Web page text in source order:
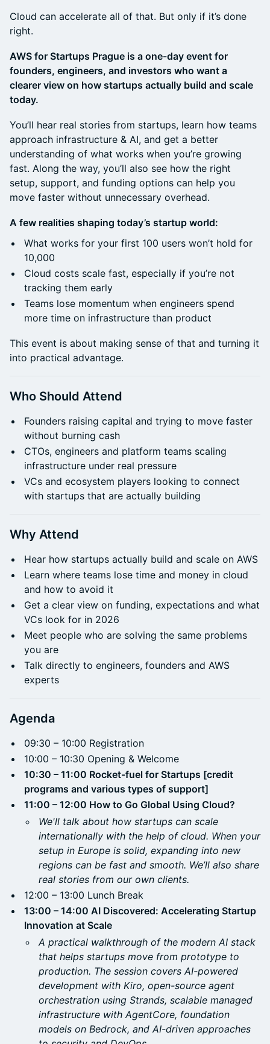
Cloud can accelerate all of that. But only if it’s done
right.
AWS for Startups Prague is a one-day event for
founders, engineers, and investors who want a
clearer view on how startups actually build and scale
today.
You’ll hear real stories from startups, learn how teams
approach infrastructure & AI, and get a better
understanding of what works when you’re growing
fast. Along the way, you’ll also see how the right
setup, support, and funding options can help you
move faster without unnecessary overhead.
A few realities shaping today’s startup world:
What works for your first 100 users won’t hold for
10,000
Cloud costs scale fast, especially if you’re not
tracking them early
Teams lose momentum when engineers spend
more time on infrastructure than product
This event is about making sense of that and turning it
into practical advantage.
Who Should Attend
Founders raising capital and trying to move faster
without burning cash
CTOs, engineers and platform teams scaling
infrastructure under real pressure
VCs and ecosystem players looking to connect
with startups that are actually building
Why Attend
Hear how startups actually build and scale on AWS
Learn where teams lose time and money in cloud
and how to avoid it
Get a clear view on funding, expectations and what
VCs look for in 2026
Meet people who are solving the same problems
you are
Talk directly to engineers, founders and AWS
experts
Agenda
09:30 – 10:00 Registration
10:00 – 10:30 Opening & Welcome
10:30 – 11:00 Rocket-fuel for Startups [credit
programs and various types of support]
11:00 – 12:00 How to Go Global Using Cloud?
We'll talk about how startups can scale
internationally with the help of cloud. When your
setup in Europe is solid, expanding into new
regions can be fast and smooth. We’ll also share
real stories from our own clients.
12:00 – 13:00 Lunch Break
13:00 – 14:00 AI Discovered: Accelerating Startup
Innovation at Scale
A practical walkthrough of the modern AI stack
that helps startups move from prototype to
production. The session covers AI-powered
development with Kiro, open-source agent
orchestration using Strands, scalable managed
infrastructure with AgentCore, foundation
models on Bedrock, and AI-driven approaches